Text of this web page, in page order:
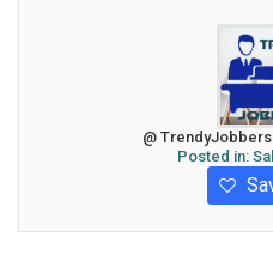
@
Posted in: